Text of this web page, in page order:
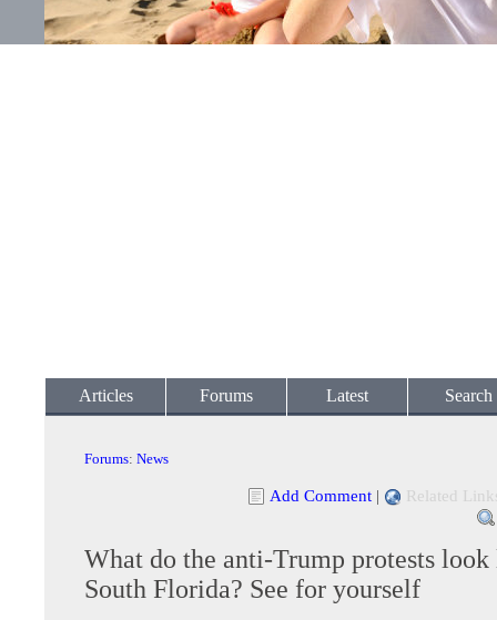
Articles Forums Latest Search
Forums: News
Add Comment | Related
What do the anti-Trump protests
South Florida? See for yourself